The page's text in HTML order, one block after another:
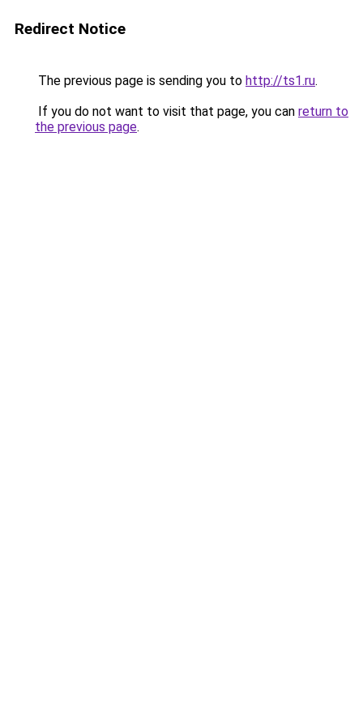
Redirect Notice
The previous page is sending you to http://ts1.ru.
If you do not want to visit that page, you can return to
the previous page.